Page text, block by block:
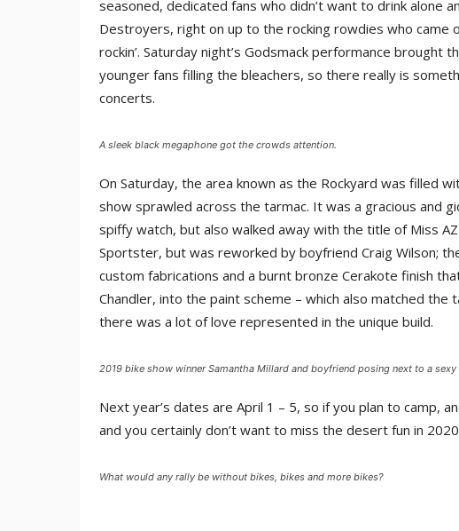
seasoned, dedicated fans who didn’t want to drink alone
Destroyers, right on up to the rocking rowdies who came
rockin’. Saturday night’s Godsmack performance
younger fans filling the bleachers, so there really is
concerts.
A sleek black megaphone got the crowds attention.
On Saturday, the area known as the Rockyard was filled
show sprawled across the tarmac. It was a gracious and
spiffy watch, but also walked away with the title of Miss
Sportster, but was reworked by boyfriend Craig Wilson;
custom fabrications and a burnt bronze Cerakote finish
Chandler, into the paint scheme – which also matched
there was a lot of love represented in the unique build.
2019 bike show winner Samantha Millard and boyfriend posing next to a sexy
Next year’s dates are April 1 – 5, so if you plan to camp,
and you certainly don’t want to miss the desert fun in
What would any rally be without bikes, bikes and more bikes?